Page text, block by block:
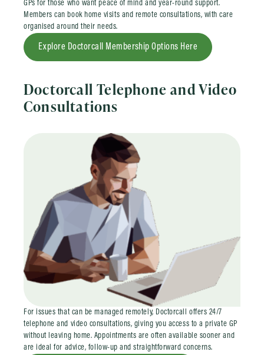
GPs for those who want peace of mind and year-round support.
Members can book home visits and remote consultations, with care
organised around their needs.
Explore Doctorcall Membership Options Here
Doctorcall Telephone and Video
Consultations
For issues that can be managed remotely, Doctorcall offers 24/7
telephone and video consultations, giving you access to a private GP
without leaving home. Appointments are often available sooner and
are ideal for advice, follow-up and straightforward concerns.